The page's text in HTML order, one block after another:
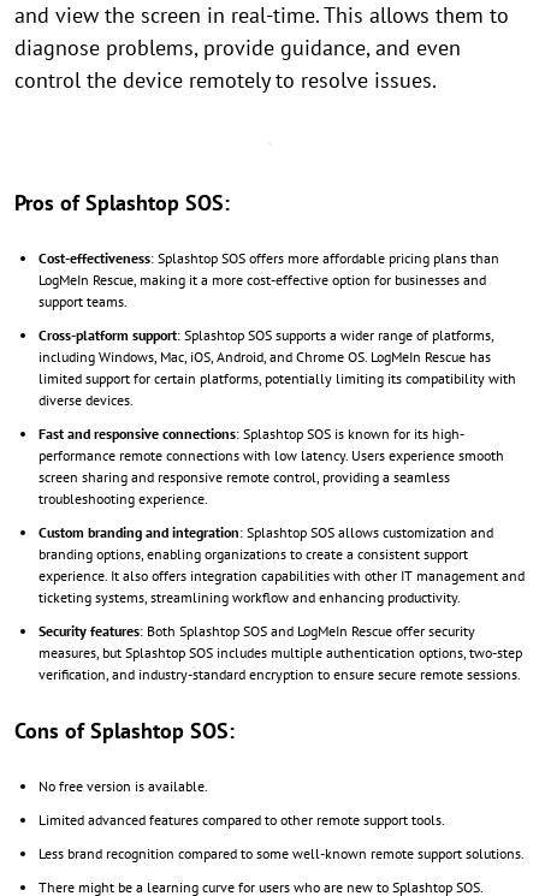
and view the screen in real-time. This allows them to
diagnose problems, provide guidance, and even
control the device remotely to resolve issues.
Pros of Splashtop SOS:
Cost-effectiveness: Splashtop SOS offers more affordable pricing plans than
LogMeIn Rescue, making it a more cost-effective option for businesses and
support teams.
Cross-platform support: Splashtop SOS supports a wider range of platforms,
including Windows, Mac, iOS, Android, and Chrome OS. LogMeIn Rescue has
limited support for certain platforms, potentially limiting its compatibility with
diverse devices.
Fast and responsive connections: Splashtop SOS is known for its high-
performance remote connections with low latency. Users experience smooth
screen sharing and responsive remote control, providing a seamless
troubleshooting experience.
Custom branding and integration: Splashtop SOS allows customization and
branding options, enabling organizations to create a consistent support
experience. It also offers integration capabilities with other IT management and
ticketing systems, streamlining workflow and enhancing productivity.
Security features: Both Splashtop SOS and LogMeIn Rescue offer security
measures, but Splashtop SOS includes multiple authentication options, two-step
verification, and industry-standard encryption to ensure secure remote sessions.
Cons of Splashtop SOS:
No free version is available.
Limited advanced features compared to other remote support tools.
Less brand recognition compared to some well-known remote support solutions.
There might be a learning curve for users who are new to Splashtop SOS.